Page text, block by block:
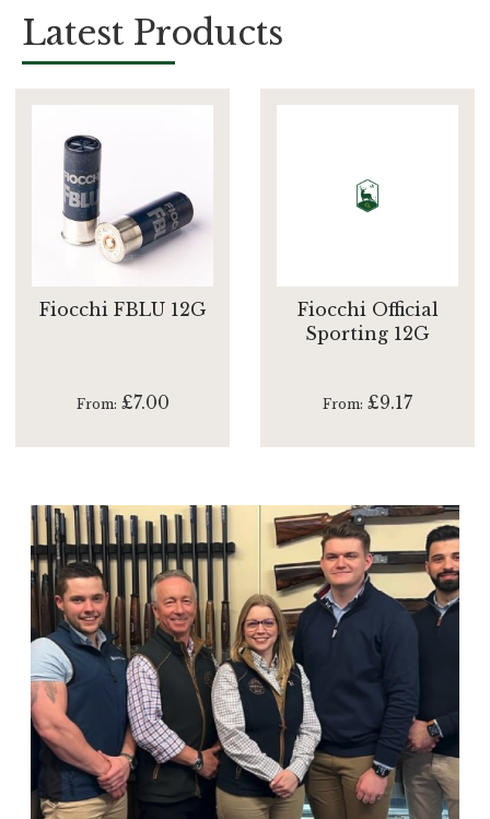
Latest Products
Fiocchi FBLU 12G
From £7.00
Fiocchi Official
Sporting 12G
From £9.17